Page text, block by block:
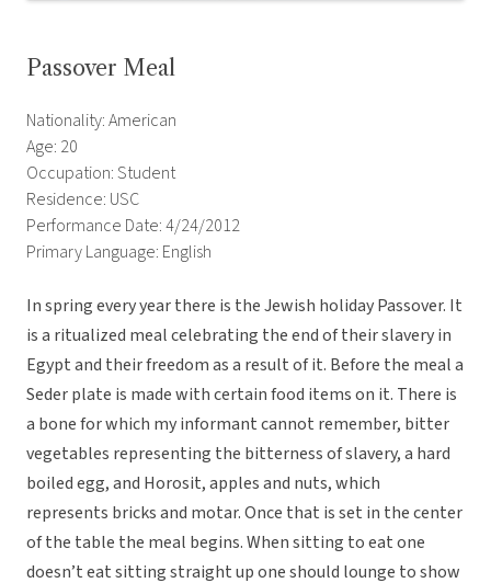
Passover Meal
Nationality: American
Age: 20
Occupation: Student
Residence: USC
Performance Date: 4/24/2012
Primary Language: English
In spring every year there is the Jewish holiday Passover. It
is a ritualized meal celebrating the end of their slavery in
Egypt and their freedom as a result of it. Before the meal a
Seder plate is made with certain food items on it. There is
a bone for which my informant cannot remember, bitter
vegetables representing the bitterness of slavery, a hard
boiled egg, and Horosit, apples and nuts, which
represents bricks and motar. Once that is set in the center
of the table the meal begins. When sitting to eat one
doesn’t eat sitting straight up one should lounge to show